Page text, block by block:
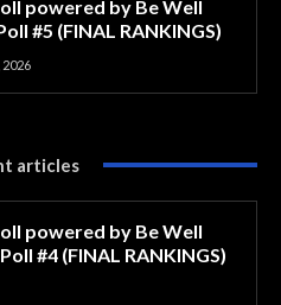
powered by Be Well
#5 (FINAL RANKINGS)
2026
articles
powered by Be Well
#4 (FINAL RANKINGS)